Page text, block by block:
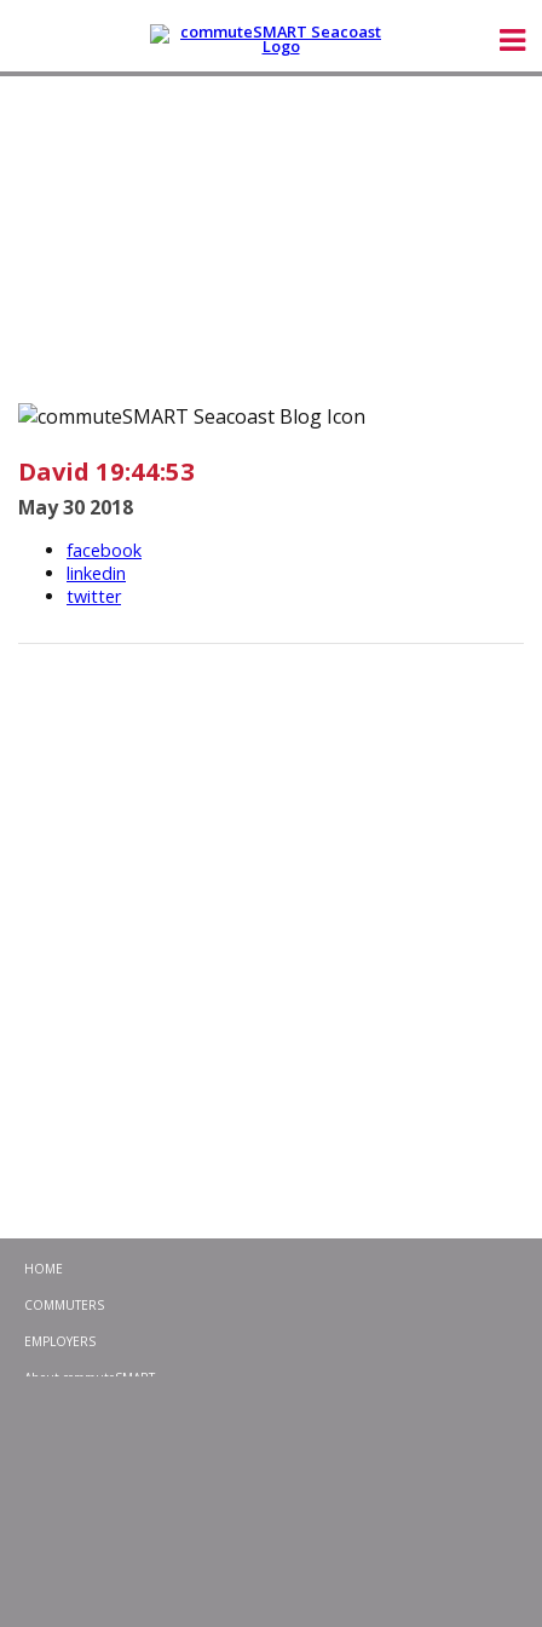
David 19:44:53
May 30 2018
facebook
linkedin
twitter
HOME
COMMUTERS
EMPLOYERS
About commuteSMART